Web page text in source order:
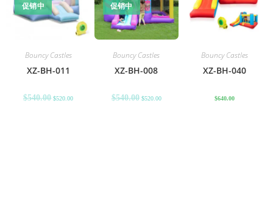
促销中
Bouncy Castles
XZ-BH-011
$540.00 $520.00
促销中
Bouncy Castles
XZ-BH-008
$540.00 $520.00
Bouncy Castles
XZ-BH-040
$640.00